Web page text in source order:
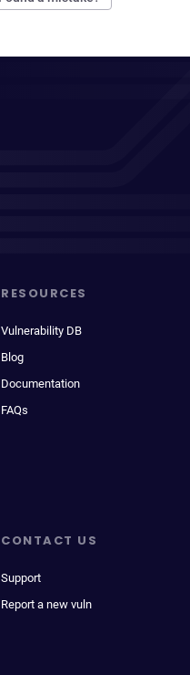
RESOURCES
Vulnerability DB
Blog
Documentation
FAQs
CONTACT US
Support
Report a new vuln